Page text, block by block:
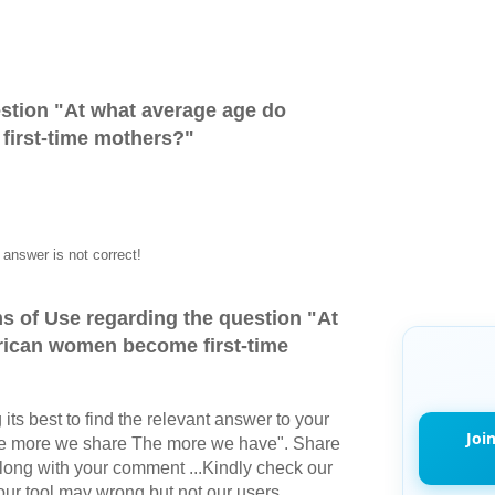
"At what average age do
time mothers?"
is not correct!
of Use regarding the question "At
women become first-time
best to find the relevant answer to your
more we share The more we have". Share
with your comment ...Kindly check our